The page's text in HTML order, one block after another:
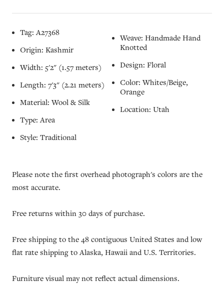
Tag: A27368
Origin: Kashmir
Width: 5'2" (1.57 meters)
Length: 7'3" (2.21 meters)
Material: Wool & Silk
Type: Area
Style: Traditional
Weave: Handmade Hand
Knotted
Design: Floral
Color: Whites/Beige,
Orange
Location: Utah
Please note the first overhead photograph's colors are the
most accurate.
Free returns within 30 days of purchase.
Free shipping to the 48 contiguous United States and low
flat rate shipping to Alaska, Hawaii and U.S. Territories.
Furniture visual may not reflect actual dimensions.